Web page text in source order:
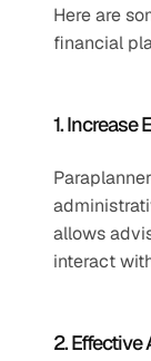
Here are
financial
1. Increase
allows
interact
2. Effective